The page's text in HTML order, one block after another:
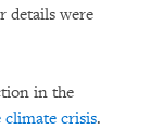
details were
in the
climate crisis.